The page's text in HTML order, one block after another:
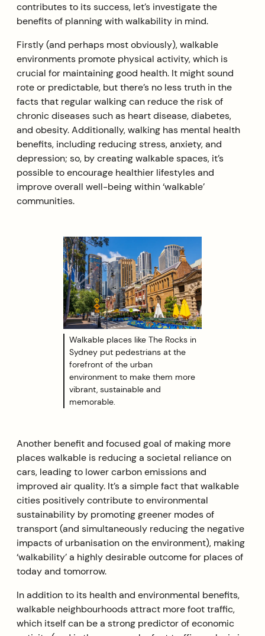
contributes to its success, let’s investigate the
benefits of planning with walkability in mind.
Firstly (and perhaps most obviously), walkable
environments promote physical activity, which is
crucial for maintaining good health. It might sound
rote or predictable, but there’s no less truth in the
facts that regular walking can reduce the risk of
chronic diseases such as heart disease, diabetes,
and obesity. Additionally, walking has mental health
benefits, including reducing stress, anxiety, and
depression; so, by creating walkable spaces, it’s
possible to encourage healthier lifestyles and
improve overall well-being within ‘walkable’
communities.
Walkable places like The Rocks in
Sydney put pedestrians at the
forefront of the urban
environment to make them more
vibrant, sustainable and
memorable.
Another benefit and focused goal of making more
places walkable is reducing a societal reliance on
cars, leading to lower carbon emissions and
improved air quality. It’s a simple fact that walkable
cities positively contribute to environmental
sustainability by promoting greener modes of
transport (and simultaneously reducing the negative
impacts of urbanisation on the environment), making
‘walkability’ a highly desirable outcome for places of
today and tomorrow.
In addition to its health and environmental benefits,
walkable neighbourhoods attract more foot traffic,
which itself can be a strong predictor of economic